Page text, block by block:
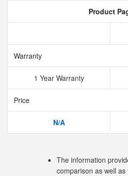
Product
Warranty
1 Year Warranty
Price
N/A
The information
comparison as well